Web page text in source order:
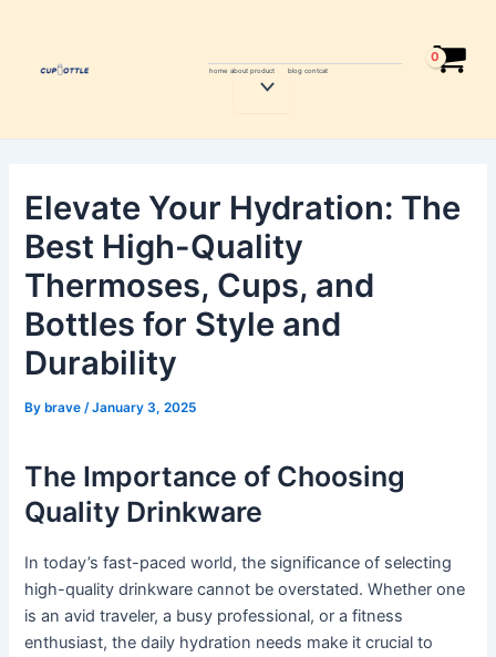
content
home about product
Menu
blog contcat
Elevate Your Hydration: The
Best High-Quality
Thermoses, Cups, and
Bottles for Style and
Durability
Bybrave /January 3, 2025
The Importance of Choosing
Quality Drinkware
In today’s fast-paced world, the significance of selecting
high-quality drinkware cannot be overstated. Whether one
is an avid traveler, a busy professional, or a fitness
enthusiast, the daily hydration needs make it crucial to